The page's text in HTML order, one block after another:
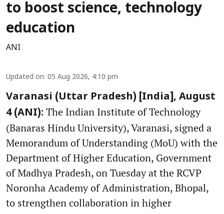
to boost science, technology
education
ANI
Updated on: 05 Aug 2026, 4:10 pm
Varanasi (Uttar Pradesh) [India], August
4 (ANI): The Indian Institute of Technology
(Banaras Hindu University), Varanasi, signed a
Memorandum of Understanding (MoU) with the
Department of Higher Education, Government
of Madhya Pradesh, on Tuesday at the RCVP
Noronha Academy of Administration, Bhopal,
to strengthen collaboration in higher